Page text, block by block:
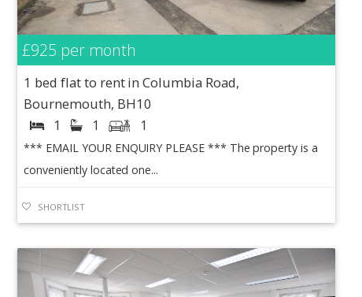
£925 per month
1 bed flat to rent in Columbia Road,
Bournemouth, BH10
1 1 1
*** EMAIL YOUR ENQUIRY PLEASE *** The property is a
conveniently located one...
SHORTLIST